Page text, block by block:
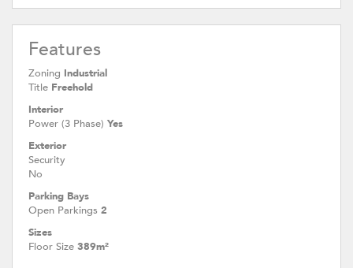
Features
Zoning Industrial
Title Freehold
Interior
Power (3 Phase) Yes
Exterior
Security
No
Parking Bays
Open Parkings 2
Sizes
Floor Size 389m²